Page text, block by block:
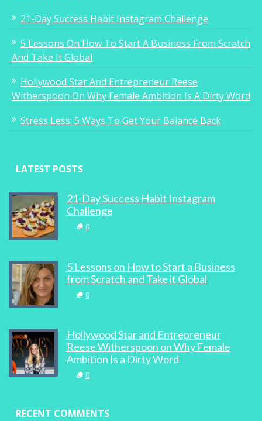
21-Day Success Habit Instagram Challenge
5 Lessons On How To Start A Business From Scratch
And Take It Global
Hollywood Star And Entrepreneur Reese
Witherspoon On Why Female Ambition Is A Dirty Word
Stress Less: 5 Ways To Get Your Balance Back
LATEST POSTS
21-Day Success Habit Instagram
Challenge
0
5 Lessons on How to Start a Business
from Scratch and Take it Global
0
Hollywood Star and Entrepreneur
Reese Witherspoon on Why Female
Ambition Is a Dirty Word
0
RECENT COMMENTS